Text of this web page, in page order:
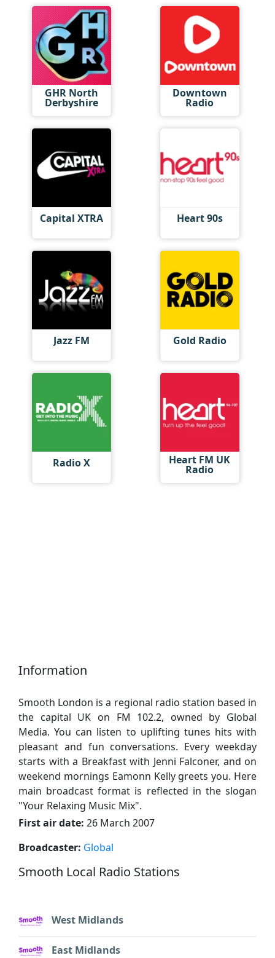
GHR North
Derbyshire
Downtown
Radio
Capital XTRA Heart 90s
Jazz FM Gold Radio
Radio X Heart FM UK
Radio
Information
Smooth London is a regional radio station based in
the capital UK on FM 102.2, owned by Global
Media. You can listen to uplifting tunes hits with
pleasant and fun conversations. Every weekday
starts with a Breakfast with Jenni Falconer, and on
weekend mornings Eamonn Kelly greets you. Here
main broadcast format is reflected in the slogan
"Your Relaxing Music Mix".
First air date: 26 March 2007
Broadcaster: Global
Smooth Local Radio Stations
West Midlands
East Midlands